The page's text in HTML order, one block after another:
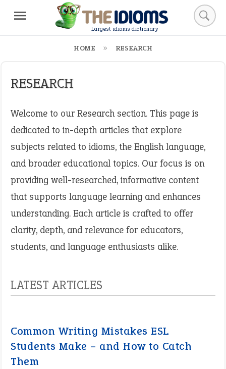
Largest idioms dictionary
HOME RESEARCH
RESEARCH
Welcome to our Research section. This page is
dedicated to in-depth articles that explore
subjects related to idioms, the English language,
and broader educational topics. Our focus is on
providing well-researched, informative content
that supports language learning and enhances
understanding. Each article is crafted to offer
clarity, depth, and relevance for educators,
students, and language enthusiasts alike.
LATEST ARTICLES
Common Writing Mistakes ESL
Students Make – and How to Catch
Them